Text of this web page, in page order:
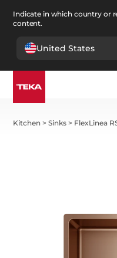
Indicate in which country or
content.
United States
Kitchen >Sinks > FlexLinea